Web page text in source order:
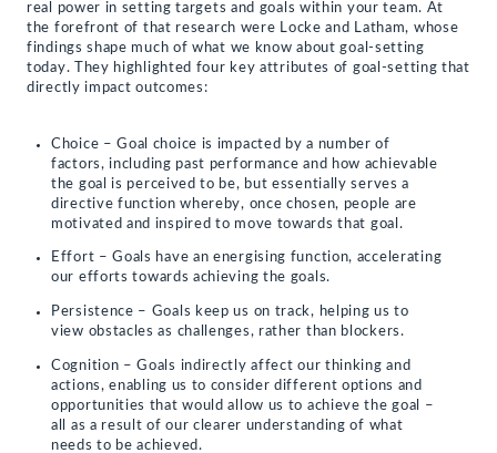
real power in setting targets and goals within your team. At
the forefront of that research were Locke and Latham, whose
findings shape much of what we know about goal-setting
today. They highlighted four key attributes of goal-setting that
directly impact outcomes:
Choice – Goal choice is impacted by a number of
factors, including past performance and how achievable
the goal is perceived to be, but essentially serves a
directive function whereby, once chosen, people are
motivated and inspired to move towards that goal.
Effort – Goals have an energising function, accelerating
our efforts towards achieving the goals.
Persistence – Goals keep us on track, helping us to
view obstacles as challenges, rather than blockers.
Cognition – Goals indirectly affect our thinking and
actions, enabling us to consider different options and
opportunities that would allow us to achieve the goal –
all as a result of our clearer understanding of what
needs to be achieved.